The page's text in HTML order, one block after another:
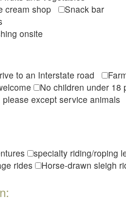
cream shop
Snack bar
onsite
to an Interstate road
No children under
please except service
specialty riding/roping
rides
Horse-drawn sleigh